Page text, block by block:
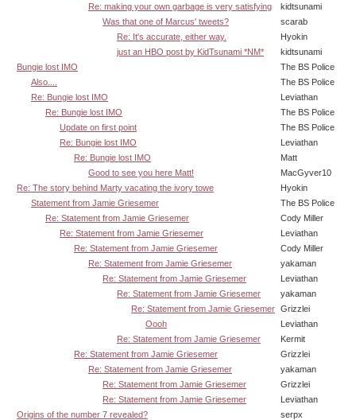
Re: making your own garbage is very satisfying
kidtsunami
Was that one of Marcus' tweets?
scarab
Re: It's accurate, either way.
Hyokin
just an HBO post by KidTsunami *NM*
kidtsunami
Bungie lost IMO
The BS Police
Also....
The BS Police
Re: Bungie lost IMO
Leviathan
Re: Bungie lost IMO
The BS Police
Update on first point
The BS Police
Re: Bungie lost IMO
Leviathan
Re: Bungie lost IMO
Matt
Good to see you here Matt!
MacGyver10
Re: The story behind Marty vacating the ivory towe
Hyokin
Statement from Jamie Griesemer
The BS Police
Re: Statement from Jamie Griesemer
Cody Miller
Re: Statement from Jamie Griesemer
Leviathan
Re: Statement from Jamie Griesemer
Cody Miller
Re: Statement from Jamie Griesemer
yakaman
Re: Statement from Jamie Griesemer
Leviathan
Re: Statement from Jamie Griesemer
yakaman
Re: Statement from Jamie Griesemer Grizzlei
Oooh
Leviathan
Re: Statement from Jamie Griesemer
Kermit
Re: Statement from Jamie Griesemer
Grizzlei
Re: Statement from Jamie Griesemer
yakaman
Re: Statement from Jamie Griesemer
Grizzlei
Re: Statement from Jamie Griesemer
Leviathan
Origins of the number 7 revealed?
serpx